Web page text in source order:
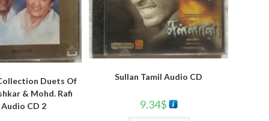
Duets Of
& Mohd. Rafi
CD 2
Sullan Tamil Audio CD
9.34$